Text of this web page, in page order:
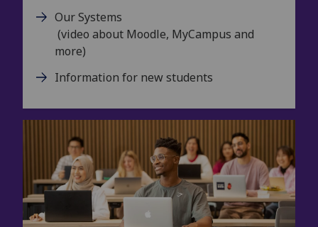
Our Systems
(video about Moodle, MyCampus and
more)
Information for new students